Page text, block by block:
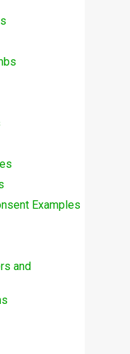
Examples
and